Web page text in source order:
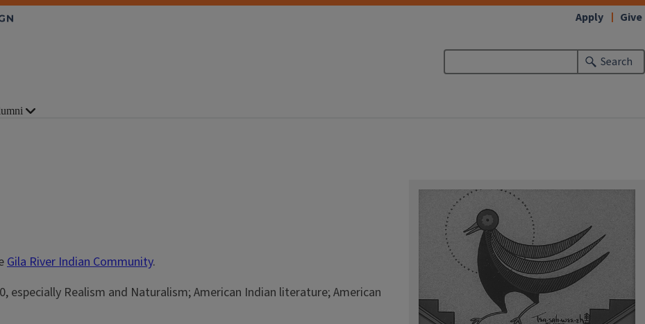
Search
Apply Give
Gila River Indian Community.
especially Realism and Naturalism; American Indian literature; American